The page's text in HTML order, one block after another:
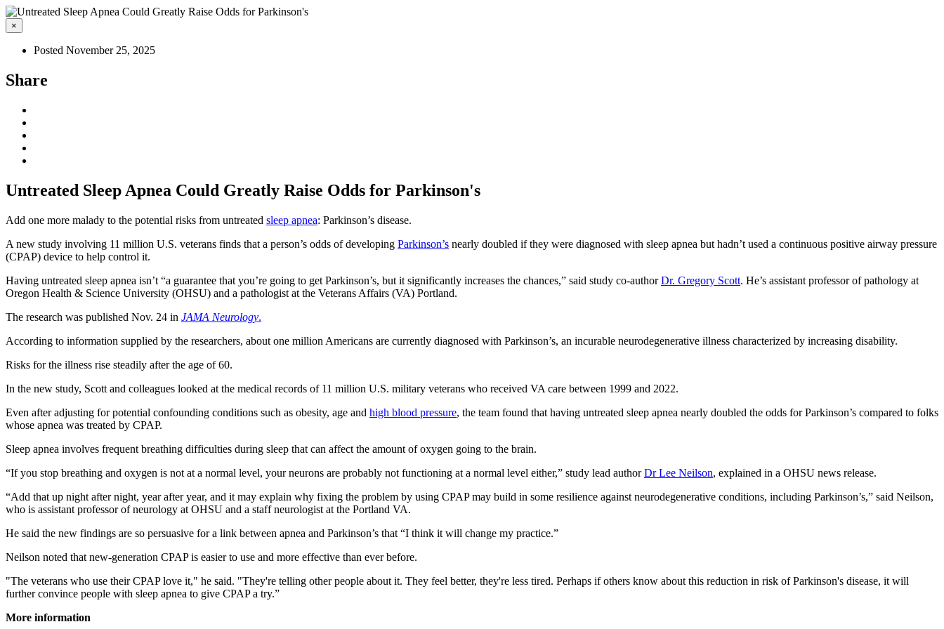
×
Posted November 25, 2025
Share
Untreated Sleep Apnea Could Greatly Raise Odds for Parkinson's
Add one more malady to the potential risks from untreated sleep apnea: Parkinson’s disease.
A new study involving 11 million U.S. veterans finds that a person’s odds of developing Parkinson’s nearly doubled if they were diagnosed with sleep apnea but hadn’t used a continuous positive airway pressure
(CPAP) device to help control it.
Having untreated sleep apnea isn’t “a guarantee that you’re going to get Parkinson’s, but it significantly increases the chances,” said study co-authorDr. Gregory Scott. He’s assistant professor of pathology at
Oregon Health & Science University (OHSU) and a pathologist at the Veterans Affairs (VA) Portland.
The research was published Nov. 24 in JAMA Neurology.
According to information supplied by the researchers, about one million Americans are currently diagnosed with Parkinson’s, an incurable neurodegenerative illness characterized by increasing disability.
Risks for the illness rise steadily after the age of 60.
In the new study, Scott and colleagues looked at the medical records of 11 million U.S. military veterans who received VA care between 1999 and 2022.
Even after adjusting for potential confounding conditions such as obesity, age and high blood pressure, the team found that having untreated sleep apnea nearly doubled the odds for Parkinson’s compared to folks
whose apnea was treated by CPAP.
Sleep apnea involves frequent breathing difficulties during sleep that can affect the amount of oxygen going to the brain.
“If you stop breathing and oxygen is not at a normal level, your neurons are probably not functioning at a normal level either,” study lead authorDr Lee Neilson, explained in a OHSU news release.
“Add that up night after night, year after year, and it may explain why fixing the problem by using CPAP may build in some resilience against neurodegenerative conditions, including Parkinson’s,” said Neilson,
who is assistant professor of neurology at OHSU and a staff neurologist at the Portland VA.
He said the new findings are so persuasive for a link between apnea and Parkinson’s that “I think it will change my practice.”
Neilson noted that new-generation CPAP is easier to use and more effective than ever before.
"The veterans who use their CPAP love it," he said. "They're telling other people about it. They feel better, they're less tired. Perhaps if others know about this reduction in risk of Parkinson's disease, it will
further convince people with sleep apnea to give CPAP a try.”
More information